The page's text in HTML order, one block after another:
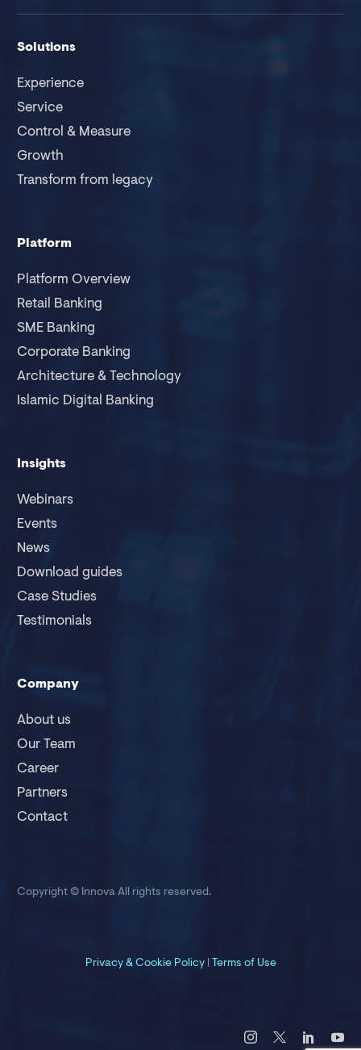
Solutions
Experience
Service
Control & Measure
Growth
Transform from legacy
Platform
Platform Overview
Retail Banking
SME Banking
Corporate Banking
Architecture & Technology
Islamic Digital Banking
Insights
Webinars
Events
News
Download guides
Case Studies
Testimonials
Company
About us
Our Team
Career
Partners
Contact
Copyright © Innova All rights reserved.
Privacy & Cookie Policy| Terms of Use